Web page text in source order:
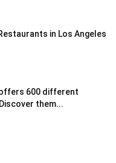
in Los Angeles
600 different
them...